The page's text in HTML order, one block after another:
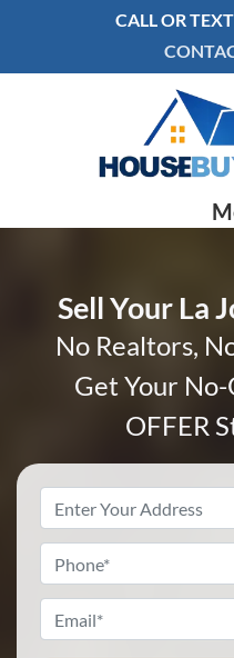
CALL OR
Sell Your La
No Realtors,
Get Your
OFFER
Property
Address*
Phone
Email *